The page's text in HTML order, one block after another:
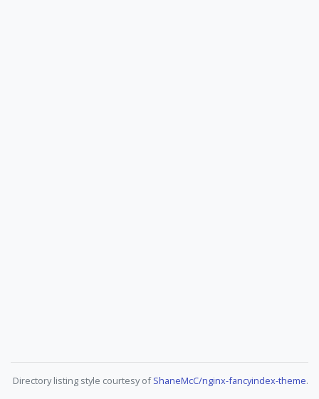
Directory listing style courtesy ofShaneMcC/nginx-fancyindex-theme.